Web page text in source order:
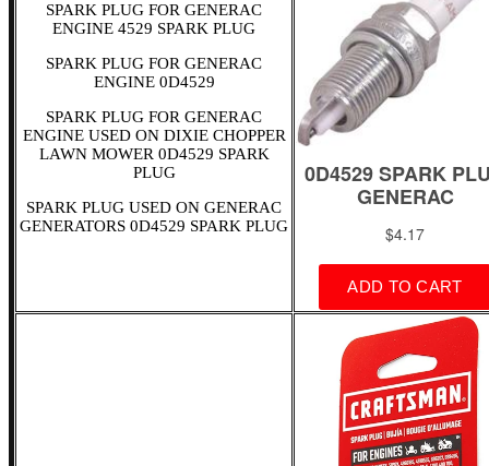
SPARK PLUG FOR GENERAC
ENGINE 4529 SPARK PLUG
SPARK PLUG FOR GENERAC
ENGINE 0D4529
SPARK PLUG FOR GENERAC
ENGINE USED ON DIXIE CHOPPER
LAWN MOWER 0D4529 SPARK
PLUG
SPARK PLUG USED ON GENERAC
GENERATORS 0D4529 SPARK PLUG